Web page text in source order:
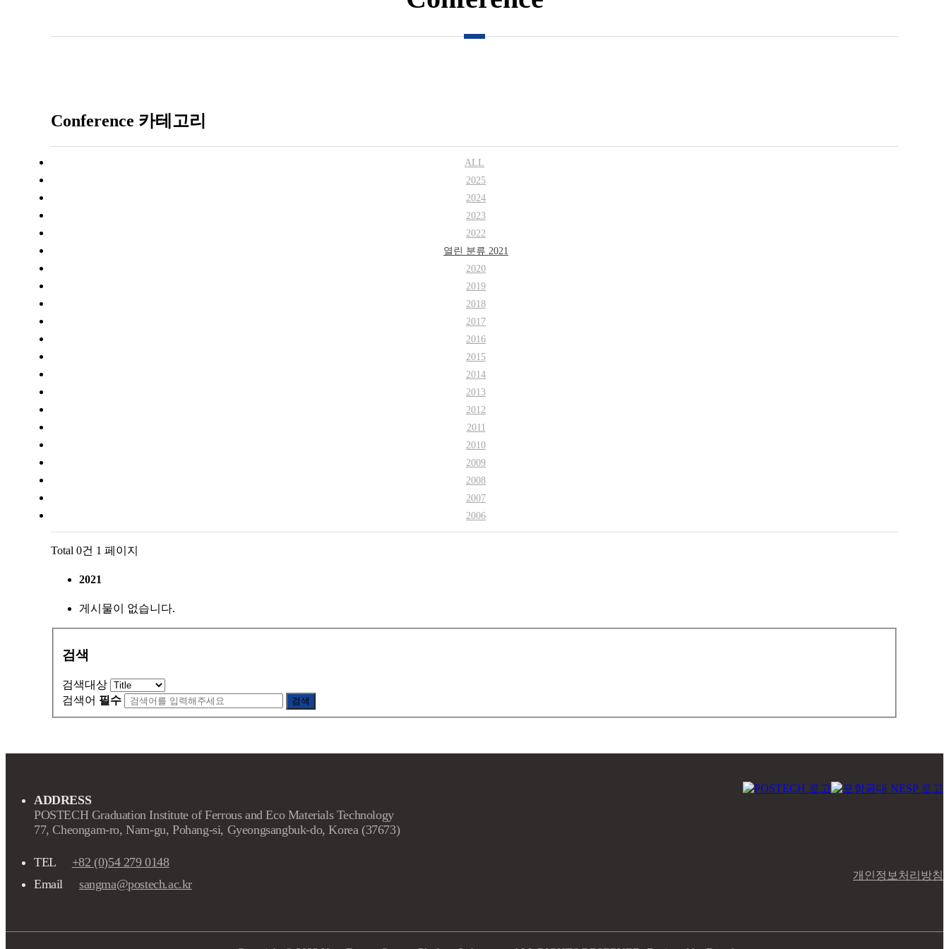
Conference 카테고리
ALL
2025
2024
2023
2022
열린 분류 2021
2020
2019
2018
2017
2016
2015
2014
2013
2012
2011
2010
2009
2008
2007
2006
Total 0건 1 페이지
2021
게시물이 없습니다.
검색
검색대상
검색어 필수 검색
ADDRESS
POSTECH Graduation Institute of Ferrous and Eco Materials Technology
77, Cheongam-ro, Nam-gu, Pohang-si, Gyeongsangbuk-do, Korea (37673)
TEL +82 (0)54 279 0148
Email sangma@postech.ac.kr
개인정보처리방침